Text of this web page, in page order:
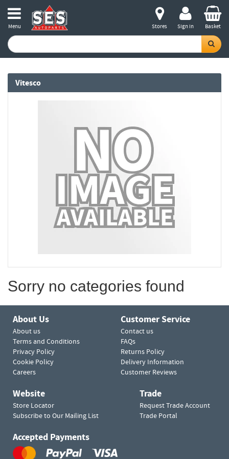
Menu Stores Sign in Basket
Vitesco
Sorry no categories found
About Us
About us
Terms and Conditions
Privacy Policy
Cookie Policy
Careers
Customer Service
Contact us
FAQs
Returns Policy
Delivery Information
Customer Reviews
Website
Store Locator
Subscribe to Our Mailing List
Trade
Request Trade Account
Trade Portal
Accepted Payments